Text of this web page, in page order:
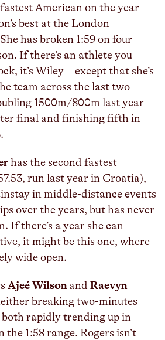
American on the year
best at the London
has broken 1:59 on four
If there’s an athlete you
it’s Wiley—except that she’s
team across the last two
1500m/800m last year
final and finishing fifth in
has the second fastest
run last year in Croatia),
in middle-distance events
over the years, but has never
If there’s a year she can
it might be this one, where
wide open.
Ajeé Wilsonand Raevyn
breaking two-minutes
rapidly trending up in
1:58 range. Rogers isn’t